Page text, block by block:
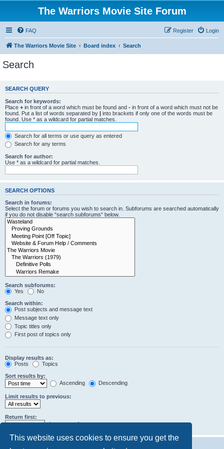
This website uses cookies to ensure you get the
The Warriors Movie Site Forum
FAQ Login
Register
The Warriors Movie Site Board index Search
Search
SEARCH QUERY
Search for keywords:
Place + in front of a word which must be found and - in front of a word which must not be
found. Put a list of words separated by | into brackets if only one of the words must be
found. Use * as a wildcard for partial matches.
Search for all terms or use query as entered
Search for any terms
Search for author:
Use * as a wildcard for partial matches.
SEARCH OPTIONS
Search in forums:
Select the forum or forums you wish to search in. Subforums are searched automatically
if you do not disable “search subforums“ below.
Search subforums:
Yes
No
Search within:
Post subjects and message text
Message text only
Topic titles only
First post of topics only
Display results as:
Posts
Topics
Sort results by:
Ascending
Descending
Limit results to previous:
Return first:
characters of posts